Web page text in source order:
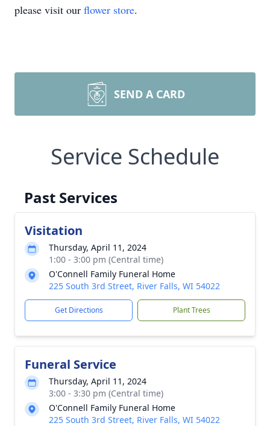
please visit our flower store.
SEND A CARD
Service Schedule
Past Services
Visitation
Thursday, April 11, 2024
1:00 - 3:00 pm (Central time)
O'Connell Family Funeral Home
225 South 3rd Street, River Falls, WI 54022
Get Directions Plant Trees
Funeral Service
Thursday, April 11, 2024
3:00 - 3:30 pm (Central time)
O'Connell Family Funeral Home
225 South 3rd Street, River Falls, WI 54022